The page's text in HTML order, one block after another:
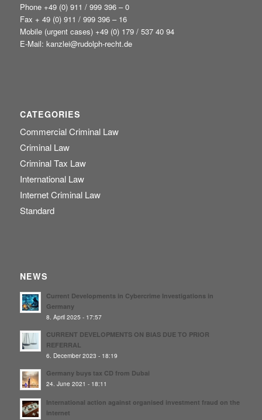
Phone +49 (0) 911 / 999 396 – 0
Fax + 49 (0) 911 / 999 396 – 16
Mobile (urgent cases) +49 (0) 179 / 537 40 94
E-Mail: kanzlei@rudolph-recht.de
CATEGORIES
Commercial Criminal Law
Criminal Law
Criminal Tax Law
International Law
Internet Criminal Law
Standard
NEWS
Current Developments in Cybercrime Investigations in
Germany
8. April 2025 - 17:57
CURRENT DEVELOPMENTS ON BIAS DUE TO PRIOR
REFERRAL
6. December 2023 - 18:19
Germany buys tax CD from Dubai
24. June 2021 - 18:11
International action against organised investment fraud on the
internet